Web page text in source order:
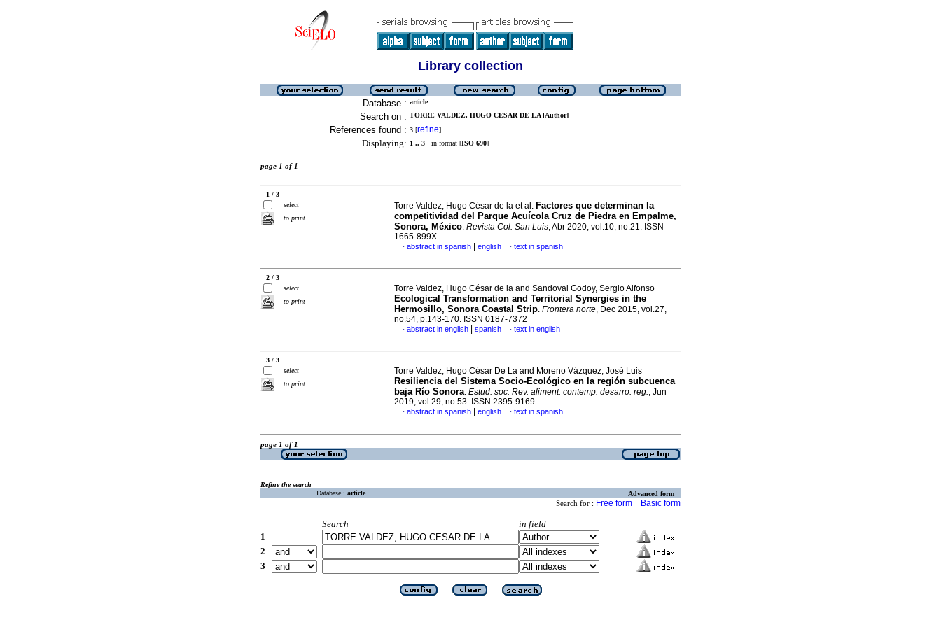
Library collection
Database : article
Search on : TORRE VALDEZ, HUGO CESAR DE LA [Author]
References found : 3 [refine]
Displaying: 1 .. 3 in format [ISO 690]
page 1 of 1
1 / 3
select
to print
Torre Valdez, Hugo César de la et al. Factores que determinan la
competitividad del Parque Acuícola Cruz de Piedra en Empalme,
Sonora, México. Revista Col. San Luis, Abr 2020, vol.10, no.21. ISSN
1665-899X
· abstract in spanish english · text in spanish
2 / 3
select
to print
Torre Valdez, Hugo César de la and Sandoval Godoy, Sergio Alfonso
Ecological Transformation and Territorial Synergies in the
Hermosillo, Sonora Coastal Strip. Frontera norte, Dec 2015, vol.27,
no.54, p.143-170. ISSN 0187-7372
· abstract in english spanish · text in english
3 / 3
select
to print
Torre Valdez, Hugo César De La and Moreno Vázquez, José Luis
Resiliencia del Sistema Socio-Ecológico en la región subcuenca
baja Río Sonora. Estud. soc. Rev. aliment. contemp. desarro. reg., Jun
2019, vol.29, no.53. ISSN 2395-9169
· abstract in spanish english · text in spanish
page 1 of 1
Refine the search
Database : article Advanced form
Search for : Free form Basic form
Search
in field
1
2
3